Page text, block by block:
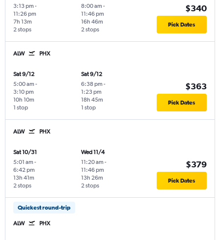
3:13 pm -
11:26 pm
2 stops
7h 13m
8:00 am -
11:46 pm
2 stops
16h 46m
$340
Pick Dates
ALW PHX
Sat 9/12
5:00 am -
3:10 pm
1 stop
10h 10m
Sat 9/12
6:38 pm -
1:23 pm
1 stop
18h 45m
$363
Pick Dates
ALW PHX
Sat 10/31
5:01 am -
6:42 pm
2 stops
13h 41m
Wed 11/4
11:20 am -
11:46 pm
2 stops
13h 26m
$379
Pick Dates
Quickest round-trip
ALW PHX